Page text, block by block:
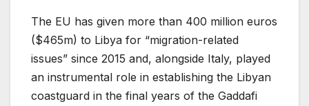
The EU has given more than 400 million euros
($465m) to Libya for “migration-related
issues” since 2015 and, alongside Italy, played
an instrumental role in establishing the Libyan
coastguard in the final years of the Gaddafi